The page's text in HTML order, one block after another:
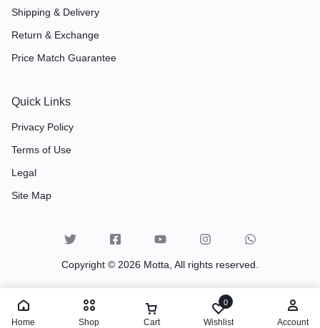
Shipping & Delivery
Return & Exchange
Price Match Guarantee
Quick Links
Privacy Policy
Terms of Use
Legal
Site Map
Copyright © 2026 Motta, All rights reserved.
Home Shop Cart
0
Wishlist Account